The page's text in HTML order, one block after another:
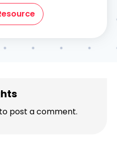
to post a comment.